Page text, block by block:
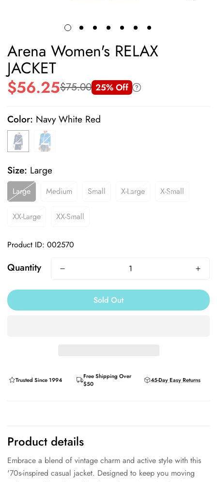
Arena Women's RELAX
JACKET
Sale
$56.25
Regular
$75.00 25% Off
Color: Navy White Red
Size: Large
Large Medium Small X-Large X-Small
XX-Large XX-Small
Product ID: 002570
Quantity
Sold Out
Trusted Since 1994
Free Shipping Over
$50
45-Day Easy Returns
Product details
Embrace a blend of vintage charm and active style with this
'70s-inspired casual jacket. Designed to keep you moving